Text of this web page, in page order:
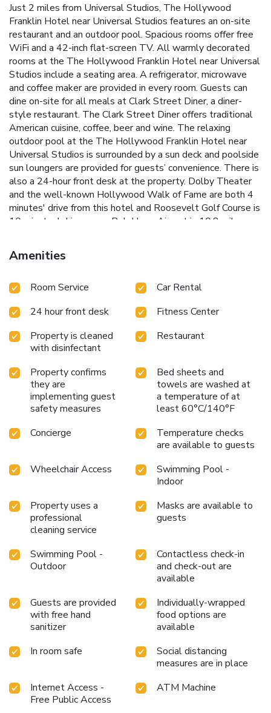
Just 2 miles from Universal Studios, The Hollywood
Franklin Hotel near Universal Studios features an on-site
restaurant and an outdoor pool. Spacious rooms offer free
WiFi and a 42-inch flat-screen TV. All warmly decorated
rooms at the The Hollywood Franklin Hotel near Universal
Studios include a seating area. A refrigerator, microwave
and coffee maker are provided in every room. Guests can
dine on-site for all meals at Clark Street Diner, a diner-
style restaurant. The Clark Street Diner offers traditional
American cuisine, coffee, beer and wine. The relaxing
outdoor pool at the The Hollywood Franklin Hotel near
Universal Studios is surrounded by a sun deck and poolside
sun loungers are provided for guests’ convenience. There is
also a 24-hour front desk at the property. Dolby Theater
and the well-known Hollywood Walk of Fame are both 4
minutes' drive from this hotel and Roosevelt Golf Course is
10 minutes' drive away. Bob Hope Airport is 10.8 miles
newly renovated rooms. Universal Studios is just 1.5 miles
from the hotel. Easy access from Freeway entrance and
rooms and bathrooms. Also the pool area has been fully
enjoy the sunny weather of Hollywood California.
Amenities
Room Service
Car Rental
24 hour front desk
Fitness Center
Property is cleaned
with disinfectant
Restaurant
Property confirms
they are
implementing guest
safety measures
Bed sheets and
towels are washed at
a temperature of at
least 60°C/140°F
Concierge
Temperature checks
are available to guests
Wheelchair Access
Swimming Pool -
Indoor
Property uses a
professional
cleaning service
Masks are available to
guests
Swimming Pool -
Outdoor
Contactless check-in
and check-out are
available
Guests are provided
with free hand
sanitizer
Individually-wrapped
food options are
available
In room safe
Social distancing
measures are in place
Internet Access -
Free Public Access
ATM Machine